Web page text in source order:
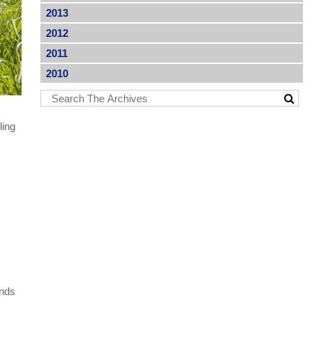
2013
2012
2011
2010